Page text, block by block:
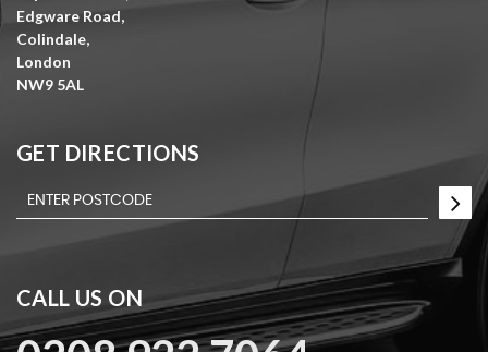
Edgware Road,
Colindale,
London
NW9 5AL
GET DIRECTIONS
CALL US ON